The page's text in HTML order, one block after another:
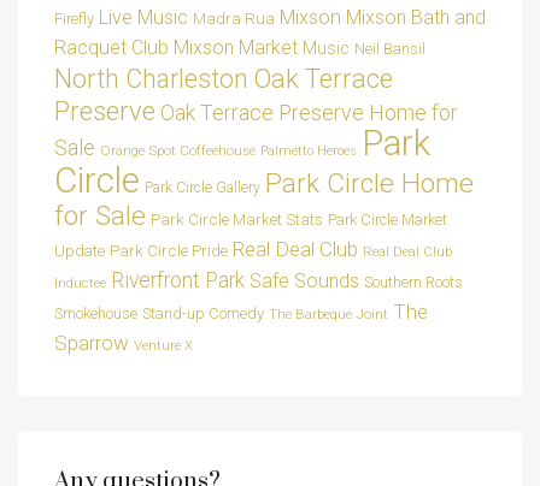
Firefly Live Music Madra Rua Mixson Mixson Bath and
Racquet Club Mixson Market Music Neil Bansil
North Charleston Oak Terrace
Preserve Oak Terrace Preserve Home for
Sale Orange Spot Coffeehouse Palmetto Heroes
Park
Circle Park Circle Gallery Park Circle Home
for Sale Park Circle Market Stats Park Circle Market
Update Park Circle Pride Real Deal Club Real Deal Club
Inductee Riverfront Park Safe Sounds Southern Roots
Smokehouse Stand-up Comedy The Barbeque Joint The
Sparrow Venture X